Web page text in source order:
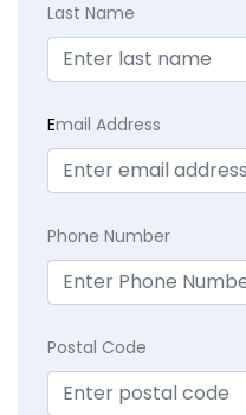
Last Name
Email Address
Phone Number
Postal Code